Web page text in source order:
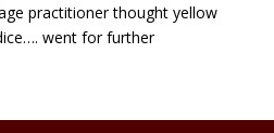
practitioner thought yellow
went for further